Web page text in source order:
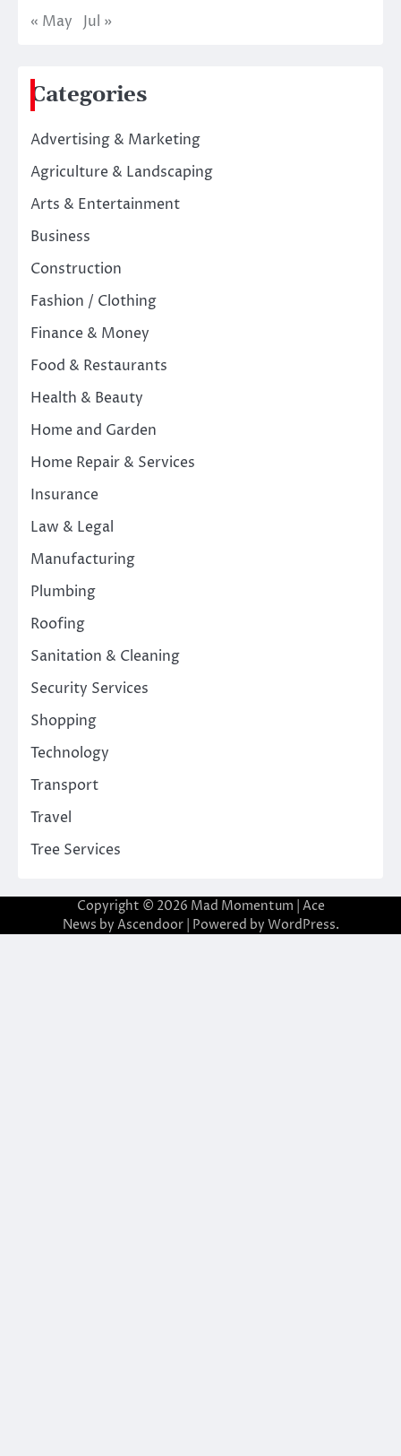
« May Jul »
Categories
Advertising & Marketing
Agriculture & Landscaping
Arts & Entertainment
Business
Construction
Fashion / Clothing
Finance & Money
Food & Restaurants
Health & Beauty
Home and Garden
Home Repair & Services
Insurance
Law & Legal
Manufacturing
Plumbing
Roofing
Sanitation & Cleaning
Security Services
Shopping
Technology
Transport
Travel
Tree Services
Copyright © 2026 Mad Momentum | Ace
News by Ascendoor| Powered by WordPress.